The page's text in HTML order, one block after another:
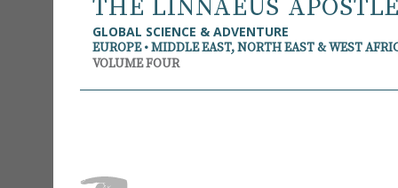
THE LINNAEUS
GLOBAL SCIENCE & ADVENTURE
EUROPE • MIDDLE EAST, NORTH EAST & WEST
VOLUME FOUR